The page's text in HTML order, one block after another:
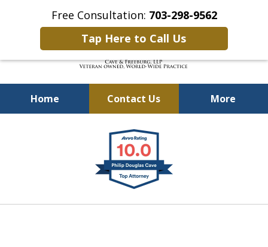
Free Consultation: 703-298-9562
Tap Here to Call Us
Home Contact Us More
Defending Our Defenders
Worldwide